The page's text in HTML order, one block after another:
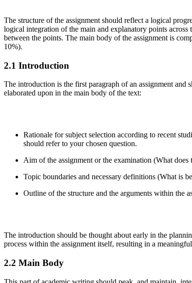
The structure of the assignment should reflect a logical
logical integration of the main and explanatory points
between the points. The main body of the assignment is
10%).
2.1 Introduction
The introduction is the first paragraph of an assignment
elaborated upon in the main body of the text:
Rationale for subject selection according to recent
should refer to your chosen question.
Aim of the assignment or the examination (What
Topic boundaries and necessary definitions (What is
Outline of the structure and the arguments within the
The introduction should be thought about early in the
process within the assignment itself, resulting in a
2.2 Main Body